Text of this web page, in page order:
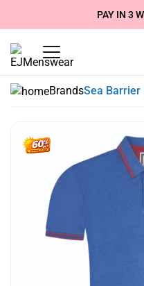
SUMMER SALE NOW LIVE!
FREEPAY IN 3
BrandsSea Barrier